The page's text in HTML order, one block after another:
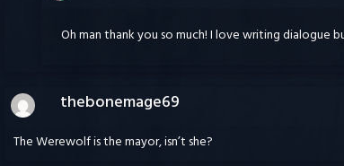
Oh man thank you so much! I love writing dialogue
thebonemage69
The Werewolf is the mayor, isn’t she?